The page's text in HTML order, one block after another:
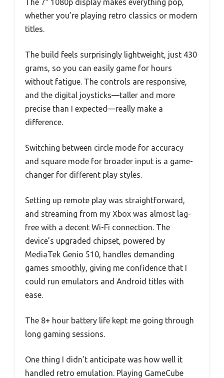
The 7″ 1080p display makes everything pop,
whether you’re playing retro classics or modern
titles.
The build feels surprisingly lightweight, just 430
grams, so you can easily game for hours
without fatigue. The controls are responsive,
and the digital joysticks—taller and more
precise than I expected—really make a
difference.
Switching between circle mode for accuracy
and square mode for broader input is a game-
changer for different play styles.
Setting up remote play was straightforward,
and streaming from my Xbox was almost lag-
free with a decent Wi-Fi connection. The
device’s upgraded chipset, powered by
MediaTek Genio 510, handles demanding
games smoothly, giving me confidence that I
could run emulators and Android titles with
ease.
The 8+ hour battery life kept me going through
long gaming sessions.
One thing I didn’t anticipate was how well it
handled retro emulation. Playing GameCube